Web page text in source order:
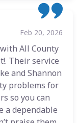
Feb 20, 2026
All County
Their service
and Shannon
problems for
so you can
a dependable